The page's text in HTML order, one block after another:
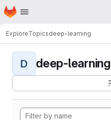
Skip to main content
Homepage
ExploreTopicsdeep-learning
D deep-learning